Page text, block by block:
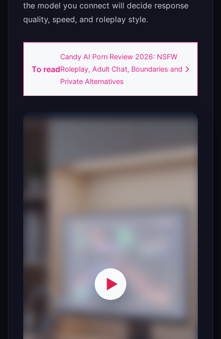
the model you connect will decide response
quality, speed, and roleplay style.
To read
Candy AI Porn Review 2026: NSFW
Roleplay, Adult Chat, Boundaries and
Private Alternatives